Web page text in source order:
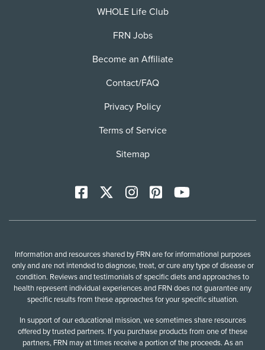
WHOLE Life Club
FRN Jobs
Become an Affiliate
Contact/FAQ
Privacy Policy
Terms of Service
Sitemap
Facebook InstagramPinterestYoutTube
Information and resources shared by FRN are for informational purposes
only and are not intended to diagnose, treat, or cure any type of disease or
condition. Reviews and testimonials of specific diets and approaches to
health represent individual experiences and FRN does not guarantee any
specific results from these approaches for your specific situation.
In support of our educational mission, we sometimes share resources
offered by trusted partners. If you purchase products from one of these
partners, FRN may at times receive a portion of the proceeds. As an